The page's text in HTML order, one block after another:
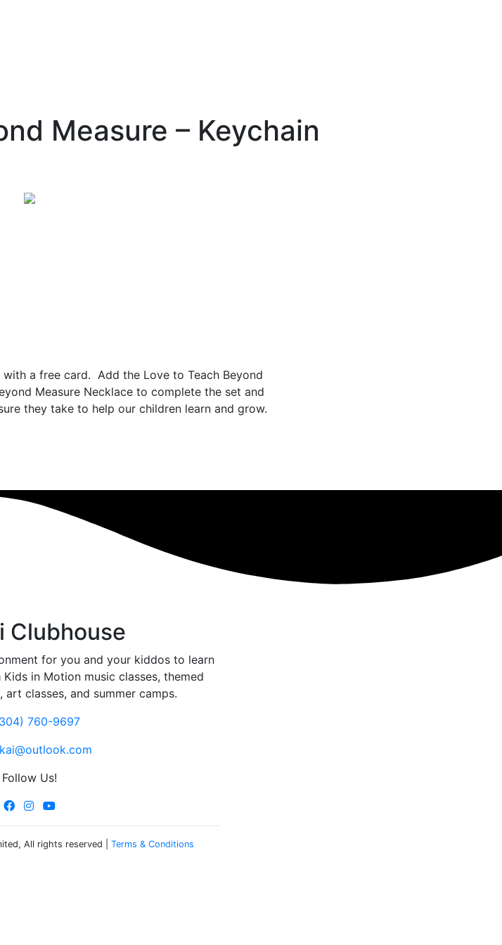
Measure – Keychain
a free card. Add the Love to Teach Beyond
Measure Necklace to complete the set and
they take to help our children learn and grow.
Clubhouse
for you and your kiddos to learn
in Motion music classes, themed
classes, and summer camps.
760-9697
Follow Us!
All rights reserved | Terms & Conditions